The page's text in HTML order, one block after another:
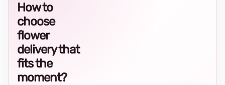
How to
choose
flower
delivery that
fits the
moment?